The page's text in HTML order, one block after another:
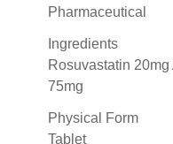
Pharmaceutical
Ingredients
Rosuvastatin
75mg
Physical Form
Tablet